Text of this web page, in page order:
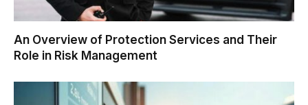
An Overview of Protection Services and Their
Role in Risk Management